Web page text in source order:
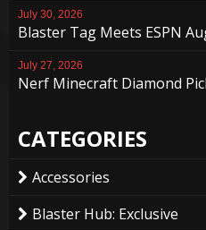
July 30, 2026
Blaster Tag Meets ESPN
July 27, 2026
Nerf Minecraft Diamond
CATEGORIES
Accessories
Blaster Hub: Exclusive